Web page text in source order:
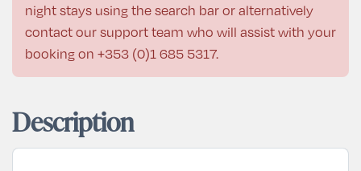
night stays using the search bar or alternatively
contact our support team who will assist with your
booking on +353 (0)1 685 5317.
Description